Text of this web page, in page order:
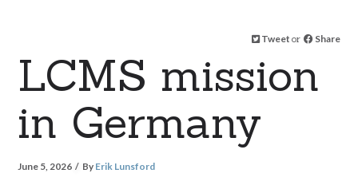
Tweet or Share
LCMS mission
in Germany
June 5, 2026 By Erik Lunsford